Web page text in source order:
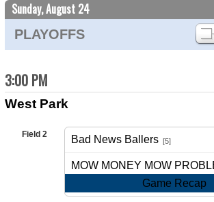
Sunday, August 24
PLAYOFFS
3:00 PM
West Park
Field 2 Bad News Ballers [5]
MOW MONEY MOW
Game Recap